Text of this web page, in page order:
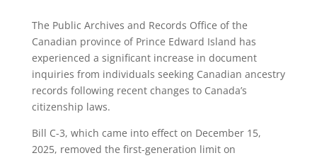
The Public Archives and Records Office of the
Canadian province of Prince Edward Island has
experienced a significant increase in document
inquiries from individuals seeking Canadian ancestry
records following recent changes to Canada’s
citizenship laws.
Bill C-3, which came into effect on December 15,
2025, removed the first-generation limit on